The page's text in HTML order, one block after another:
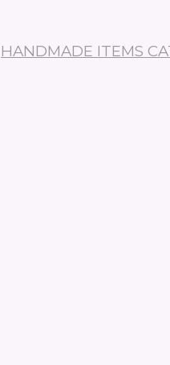
HANDMADE ITEMS